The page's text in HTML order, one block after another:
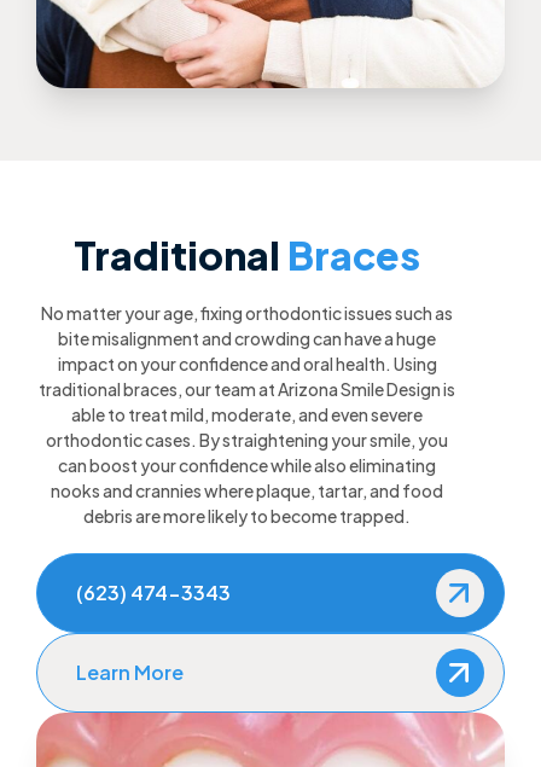
Traditional Braces
No matter your age, fixing orthodontic issues such as
bite misalignment and crowding can have a huge
impact on your confidence and oral health. Using
traditional braces, our team at Arizona Smile Design is
able to treat mild, moderate, and even severe
orthodontic cases. By straightening your smile, you
can boost your confidence while also eliminating
nooks and crannies where plaque, tartar, and food
debris are more likely to become trapped.
(623) 474-3343
Learn More